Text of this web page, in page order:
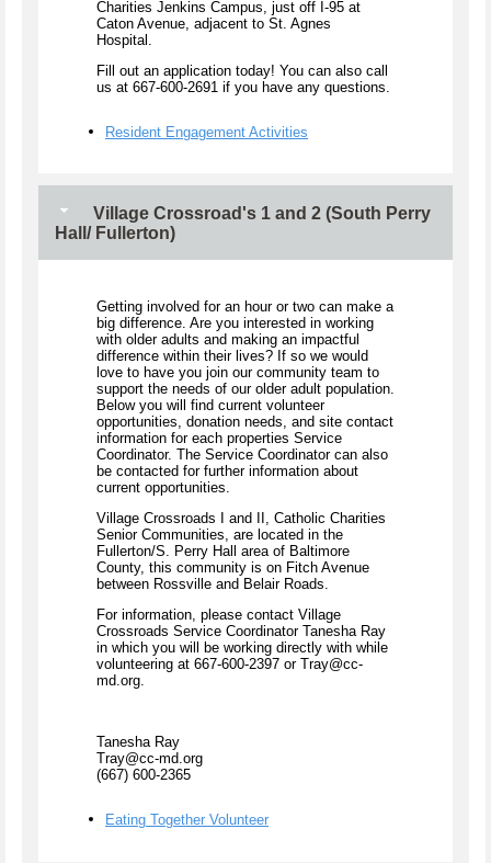
Charities Jenkins Campus, just off I-95 at
Caton Avenue, adjacent to St. Agnes
Hospital.
Fill out an application today! You can also call
us at 667-600-2691 if you have any questions.
Resident Engagement Activities
Village Crossroad's 1 and 2 (South Perry
Hall/ Fullerton)
Getting involved for an hour or two can make a
big difference. Are you interested in working
with older adults and making an impactful
difference within their lives? If so we would
love to have you join our community team to
support the needs of our older adult population.
Below you will find current volunteer
opportunities, donation needs, and site contact
information for each properties Service
Coordinator. The Service Coordinator can also
be contacted for further information about
current opportunities.
Village Crossroads I and II, Catholic Charities
Senior Communities, are located in the
Fullerton/S. Perry Hall area of Baltimore
County, this community is on Fitch Avenue
between Rossville and Belair Roads.
For information, please contact Village
Crossroads Service Coordinator Tanesha Ray
in which you will be working directly with while
volunteering at 667-600-2397 or Tray@cc-
md.org.
Tanesha Ray
Tray@cc-md.org
(667) 600-2365
Eating Together Volunteer